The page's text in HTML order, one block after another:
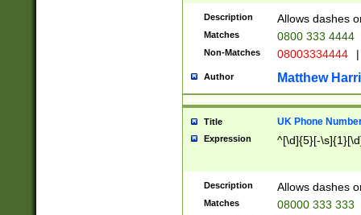
Description Allows dashes
Matches 0800 333 4444
Non-Matches 08003334444 |
Author Matthew
Title UK Phone
Expression ^[\d]{5}[-
Description Allows dashes
Matches 08000 333 333